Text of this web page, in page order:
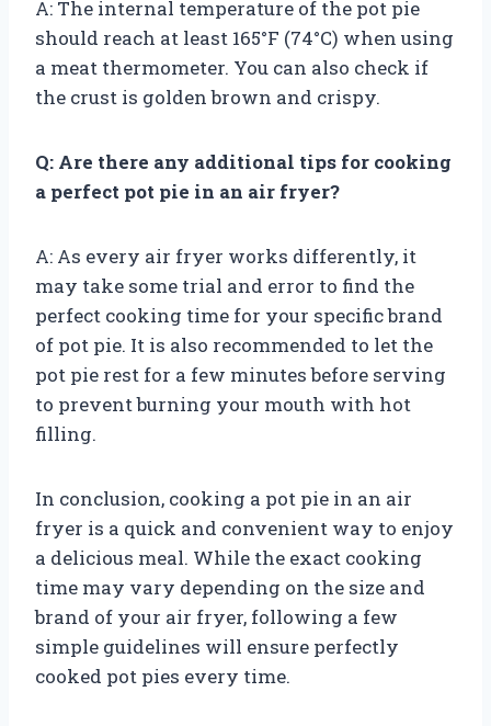
A: The internal temperature of the pot pie
should reach at least 165°F (74°C) when using
a meat thermometer. You can also check if
the crust is golden brown and crispy.
Q: Are there any additional tips for cooking
a perfect pot pie in an air fryer?
A: As every air fryer works differently, it
may take some trial and error to find the
perfect cooking time for your specific brand
of pot pie. It is also recommended to let the
pot pie rest for a few minutes before serving
to prevent burning your mouth with hot
filling.
In conclusion, cooking a pot pie in an air
fryer is a quick and convenient way to enjoy
a delicious meal. While the exact cooking
time may vary depending on the size and
brand of your air fryer, following a few
simple guidelines will ensure perfectly
cooked pot pies every time.